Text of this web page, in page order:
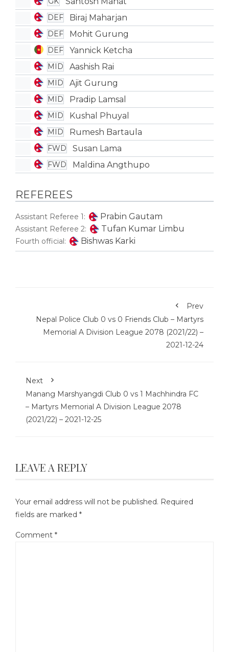
DEF Biraj Maharjan
DEF Mohit Gurung
DEF Yannick Ketcha
MID Aashish Rai
MID Ajit Gurung
MID Pradip Lamsal
MID Kushal Phuyal
MID Rumesh Bartaula
FWD Susan Lama
FWD Maldina Angthupo
REFEREES
Assistant Referee 1: Prabin Gautam
Assistant Referee 2: Tufan Kumar Limbu
Fourth official: Bishwas Karki
Prev
Nepal Police Club 0 vs 0 Friends Club – Martyrs
Memorial A Division League 2078 (2021/22) –
2021-12-24
Next
Manang Marshyangdi Club 0 vs 1 Machhindra FC
– Martyrs Memorial A Division League 2078
(2021/22) – 2021-12-25
LEAVE A REPLY
Your email address will not be published. Required
fields are marked *
Comment *